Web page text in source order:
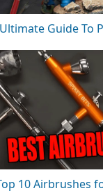
Guide To
10 Airbrushes